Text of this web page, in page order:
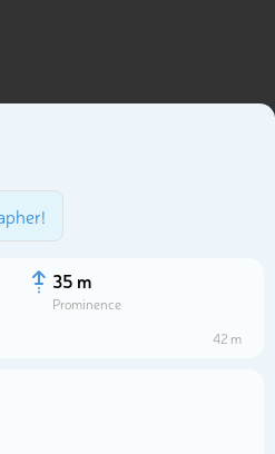
35 m
Prominence
42 m